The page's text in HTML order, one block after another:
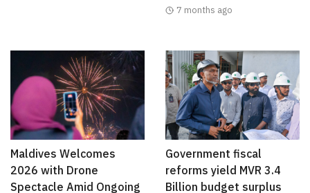
7 months ago
Maldives Welcomes
2026 with Drone
Spectacle Amid Ongoing
Government fiscal
reforms yield MVR 3.4
Billion budget surplus